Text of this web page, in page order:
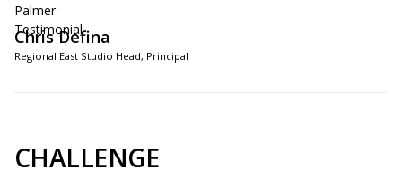
Chris Defina
Regional East Studio Head, Principal
CHALLENGE